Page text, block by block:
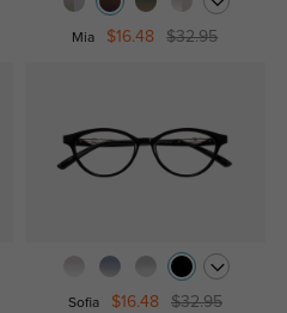
Mia $16.48 $32.95
Sofia $16.48 $32.95